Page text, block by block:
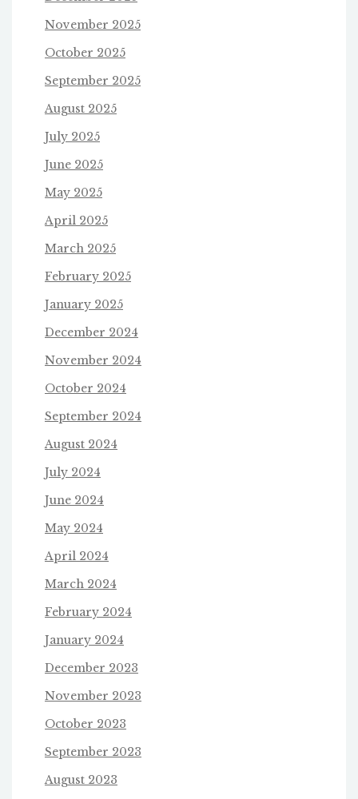
November 2025
October 2025
September 2025
August 2025
July 2025
June 2025
May 2025
April 2025
March 2025
February 2025
January 2025
December 2024
November 2024
October 2024
September 2024
August 2024
July 2024
June 2024
May 2024
April 2024
March 2024
February 2024
January 2024
December 2023
November 2023
October 2023
September 2023
August 2023